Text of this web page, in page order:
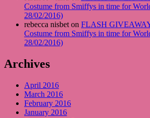
Costume from Smiffys in time for
28/02/2016)
rebecca nisbet on FLASH
Costume from Smiffys in time for
28/02/2016)
Archives
April 2016
March 2016
February 2016
January 2016